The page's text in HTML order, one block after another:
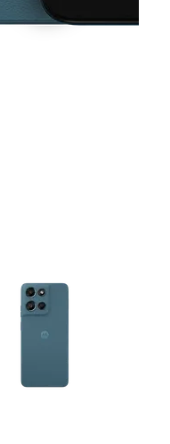
thumbnails. Selecting a